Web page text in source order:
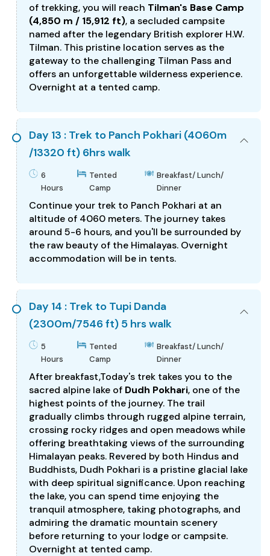
of trekking, you will reach Tilman's Base Camp
(4,850 m / 15,912 ft), a secluded campsite
named after the legendary British explorer H.W.
Tilman. This pristine location serves as the
gateway to the challenging Tilman Pass and
offers an unforgettable wilderness experience.
Overnight at a tented camp.
Day 13 : Trek to Panch Pokhari (4060m
/13320 ft) 6hrs walk
6
Hours
Tented
Camp
Breakfast/ Lunch/
Dinner
Continue your trek to Panch Pokhari at an
altitude of 4060 meters. The journey takes
around 5-6 hours, and you'll be surrounded by
the raw beauty of the Himalayas. Overnight
accommodation will be in tents.
Day 14 : Trek to Tupi Danda
(2300m/7546 ft) 5 hrs walk
5
Hours
Tented
Camp
Breakfast/ Lunch/
Dinner
After breakfast,Today's trek takes you to the
sacred alpine lake of Dudh Pokhari, one of the
highest points of the journey. The trail
gradually climbs through rugged alpine terrain,
crossing rocky ridges and open meadows while
offering breathtaking views of the surrounding
Himalayan peaks. Revered by both Hindus and
Buddhists, Dudh Pokhari is a pristine glacial lake
with deep spiritual significance. Upon reaching
the lake, you can spend time enjoying the
tranquil atmosphere, taking photographs, and
admiring the dramatic mountain scenery
before returning to your lodge or campsite.
Overnight at tented camp.